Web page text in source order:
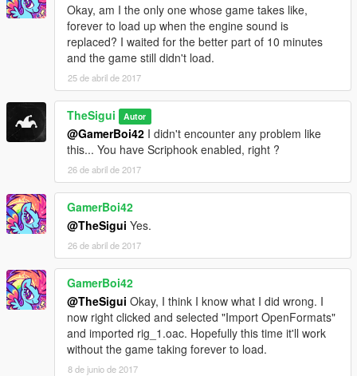
Okay, am I the only one whose game takes like,
forever to load up when the engine sound is
replaced? I waited for the better part of 10 minutes
and the game still didn't load.
25 de abril de 2017
TheSigui Autor
@GamerBoi42 I didn't encounter any problem like
this... You have Scriphook enabled, right ?
26 de abril de 2017
GamerBoi42
@TheSigui Yes.
26 de abril de 2017
GamerBoi42
@TheSigui Okay, I think I know what I did wrong. I
now right clicked and selected "Import OpenFormats"
and imported rig_1.oac. Hopefully this time it'll work
without the game taking forever to load.
8 de junio de 2017